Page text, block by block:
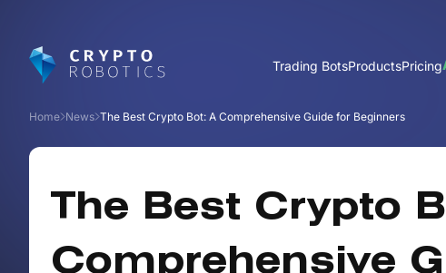
Trading BotsProductsPricing
Home News The Best Crypto Bot: A Comprehensive Guide for Beginners
The Best Crypto
Comprehensive